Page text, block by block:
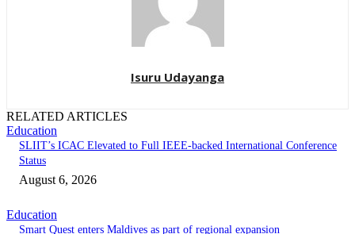
Isuru Udayanga
RELATED ARTICLES
Education
SLIIT’s ICAC Elevated to Full IEEE-backed International Conference
Status
August 6, 2026
Education
Smart Quest enters Maldives as part of regional expansion